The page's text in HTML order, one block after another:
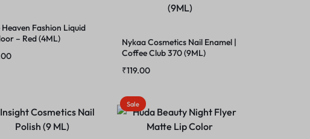
Heaven Fashion Liquid
– Red (4ML)
Nykaa Cosmetics Nail Enamel |
Coffee Club 370 (9ML)
₹119.00
Sale